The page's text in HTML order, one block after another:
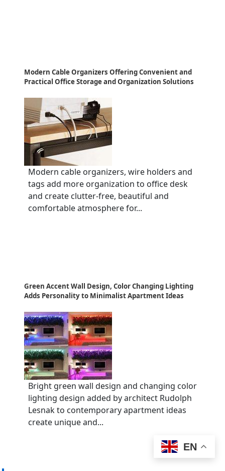
Modern Cable Organizers Offering Convenient and
Practical Office Storage and Organization Solutions
Modern cable organizers, wire holders and
tags add more organization to office desk
and create clutter-free, beautiful and
comfortable atmosphere for...
Green Accent Wall Design, Color Changing Lighting
Adds Personality to Minimalist Apartment Ideas
Bright green wall design and changing color
lighting design added by architect Rudolph
Lesnak to contemporary apartment ideas
create unique and...
EN